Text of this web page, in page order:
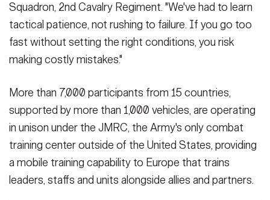
formations who are prepared for large-scale combat operations.
(U.S. Army National Guard Photo by Sgt. Maria Goodwin, 114th
Public Affairs Detachment)
(Photo Credit: Sgt. Maria Goodwin)
VIEW ORIGINAL
Squadron, 2nd Cavalry Regiment. "We've had to learn
tactical patience, not rushing to failure. If you go too
fast without setting the right conditions, you risk
making costly mistakes."
More than 7,000 participants from 15 countries,
supported by more than 1,000 vehicles, are operating
in unison under the JMRC, the Army's only combat
training center outside of the United States, providing
a mobile training capability to Europe that trains
leaders, staffs and units alongside allies and partners.